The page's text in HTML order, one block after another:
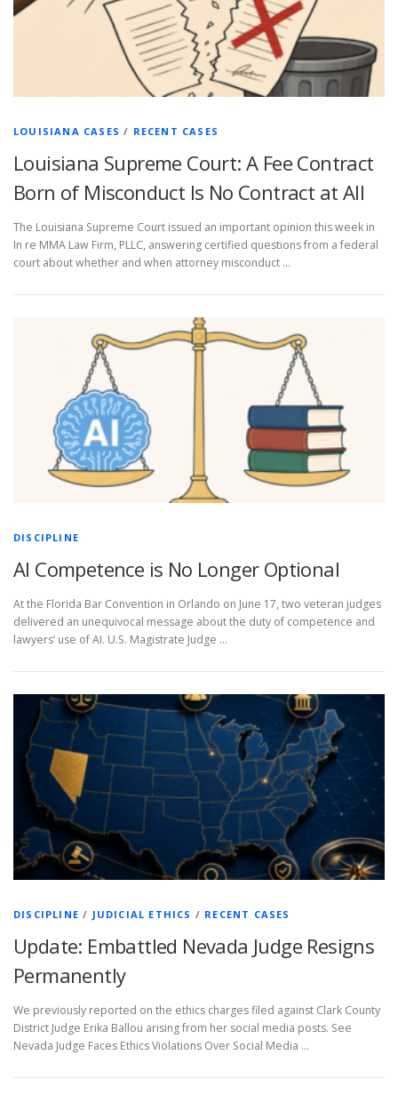
LOUISIANA CASES / RECENT CASES
Louisiana Supreme Court: A Fee Contract
Born of Misconduct Is No Contract at All
The Louisiana Supreme Court issued an important opinion this week in
In re MMA Law Firm, PLLC, answering certified questions from a federal
court about whether and when attorney misconduct …
DISCIPLINE
AI Competence is No Longer Optional
At the Florida Bar Convention in Orlando on June 17, two veteran judges
delivered an unequivocal message about the duty of competence and
lawyers’ use of AI. U.S. Magistrate Judge …
DISCIPLINE / JUDICIAL ETHICS / RECENT CASES
Update: Embattled Nevada Judge Resigns
Permanently
We previously reported on the ethics charges filed against Clark County
District Judge Erika Ballou arising from her social media posts. See
Nevada Judge Faces Ethics Violations Over Social Media …